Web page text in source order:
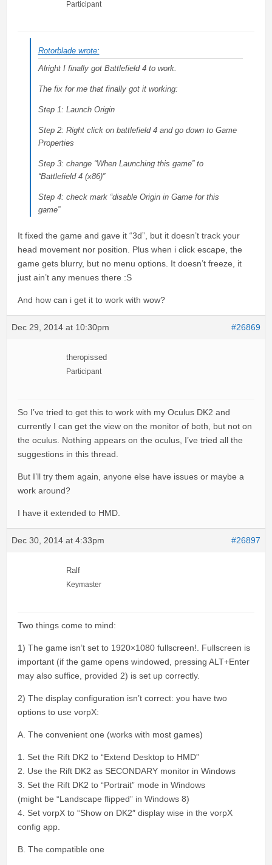
Participant
Rotorblade wrote:
Alright I finally got Battlefield 4 to work.
The fix for me that finally got it working:
Step 1: Launch Origin
Step 2: Right click on battlefield 4 and go down to Game
Properties
Step 3: change “When Launching this game” to
“Battlefield 4 (x86)”
Step 4: check mark “disable Origin in Game for this
game”
It fixed the game and gave it “3d”, but it doesn’t track your
head movement nor position. Plus when i click escape, the
game gets blurry, but no menu options. It doesn’t freeze, it
just ain’t any menues there :S
And how can i get it to work with wow?
Dec 29, 2014 at 10:30pm #26869
theropissed
Participant
So I’ve tried to get this to work with my Oculus DK2 and
currently I can get the view on the monitor of both, but not on
the oculus. Nothing appears on the oculus, I’ve tried all the
suggestions in this thread.
But I’ll try them again, anyone else have issues or maybe a
work around?
I have it extended to HMD.
Dec 30, 2014 at 4:33pm #26897
Ralf
Keymaster
Two things come to mind:
1) The game isn’t set to 1920×1080 fullscreen!. Fullscreen is
important (if the game opens windowed, pressing ALT+Enter
may also suffice, provided 2) is set up correctly.
2) The display configuration isn’t correct: you have two
options to use vorpX:
A. The convenient one (works with most games)
1. Set the Rift DK2 to “Extend Desktop to HMD”
2. Use the Rift DK2 as SECONDARY monitor in Windows
3. Set the Rift DK2 to “Portrait” mode in Windows
(might be “Landscape flipped” in Windows 8)
4. Set vorpX to “Show on DK2″ display wise in the vorpX
config app.
B. The compatible one